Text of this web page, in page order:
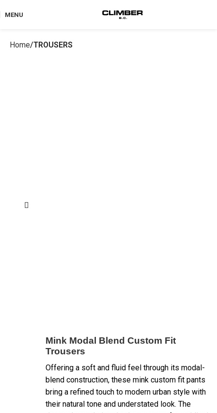
MENU
Home TROUSERS
Mink Modal Blend Custom Fit
Trousers
Offering a soft and fluid feel through its modal-
blend construction, these mink custom fit pants
bring a refined touch to modern urban style with
their natural tone and understated look. The